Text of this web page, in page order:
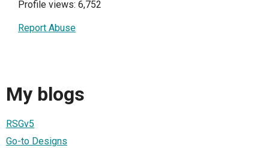
Profile views: 6,752
Report Abuse
My blogs
RSGv5
Go-to Designs